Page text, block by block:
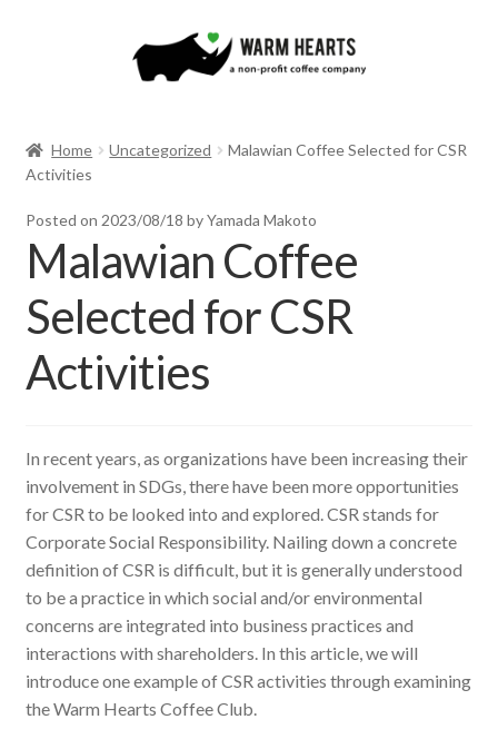
Home Uncategorized
Malawian Coffee Selected for CSR
Activities
Posted on 2023/08/18 by Yamada Makoto
Malawian Coffee
Selected for CSR
Activities
In recent years, as organizations have been increasing their
involvement in SDGs, there have been more opportunities
for CSR to be looked into and explored. CSR stands for
Corporate Social Responsibility. Nailing down a concrete
definition of CSR is difficult, but it is generally understood
to be a practice in which social and/or environmental
concerns are integrated into business practices and
interactions with shareholders. In this article, we will
introduce one example of CSR activities through examining
the Warm Hearts Coffee Club.